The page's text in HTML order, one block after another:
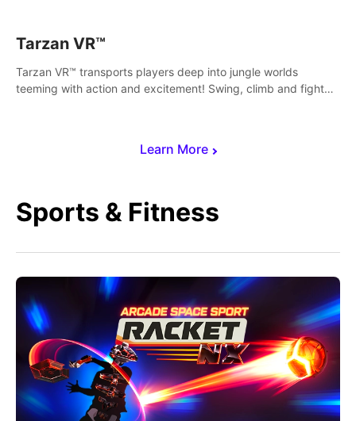
Learn More
Tarzan VR™
Tarzan VR™ transports players deep into jungle worlds
teeming with action and excitement! Swing, climb and fight
Sports & Fitness